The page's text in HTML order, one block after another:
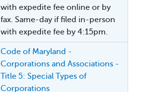
with expedite fee online or by
fax. Same-day if filed in-person
with expedite fee by 4:15pm.
Code of Maryland -
Corporations and Associations -
Title 5: Special Types of
Corporations